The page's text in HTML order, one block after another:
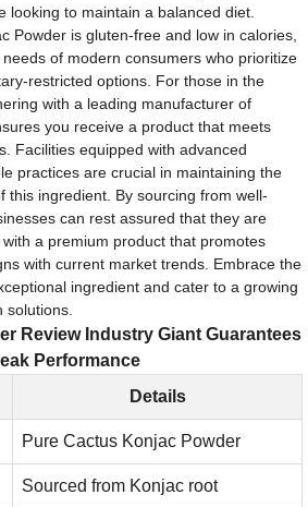
looking to maintain a balanced diet.
Powder is gluten-free and low in calories,
of modern consumers who prioritize
restricted options. For those in the
with a leading manufacturer of
you receive a product that meets
Facilities equipped with advanced
practices are crucial in maintaining the
this ingredient. By sourcing from well-
can rest assured that they are
a premium product that promotes
with current market trends. Embrace the
ingredient and cater to a growing
solutions.
Review Industry Giant Guarantees
Performance
Details
Pure Cactus Konjac Powder
Sourced from Konjac root